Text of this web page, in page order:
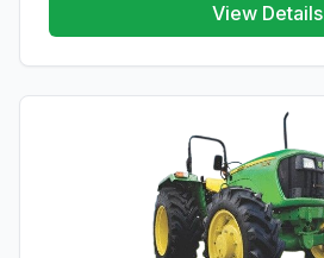
View Details